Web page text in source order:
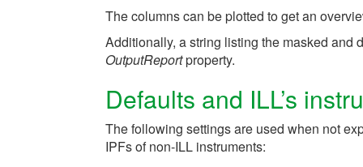
The columns can be plotted to get an
Additionally, a string listing the masked and
OutputReportproperty.
Defaults and ILL’s
The following settings are used when not
IPFs of non-ILL instruments: